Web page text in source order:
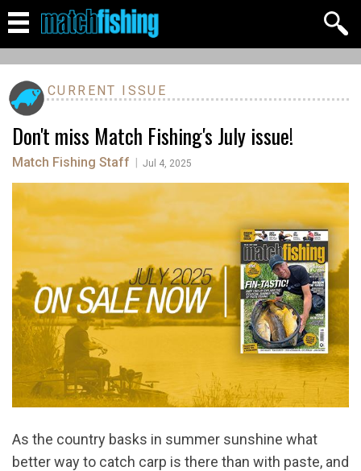
CURRENT ISSUE
Don't miss Match Fishing's July issue!
Match Fishing Staff Jul 4, 2025
As the country basks in summer sunshine what
better way to catch carp is there than with paste, and